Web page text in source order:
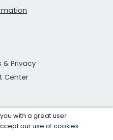
& Privacy
Center
with a great user
ouruse of cookies.